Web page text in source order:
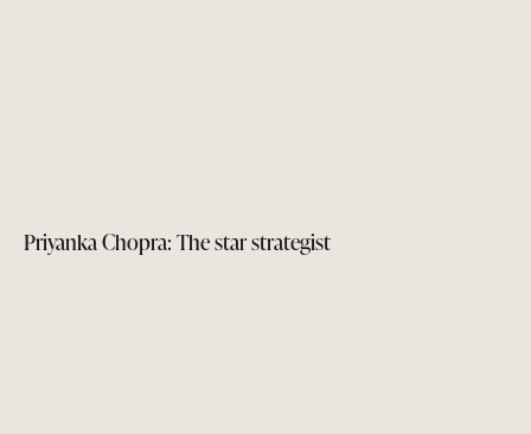
Priyanka Chopra: The star strategist